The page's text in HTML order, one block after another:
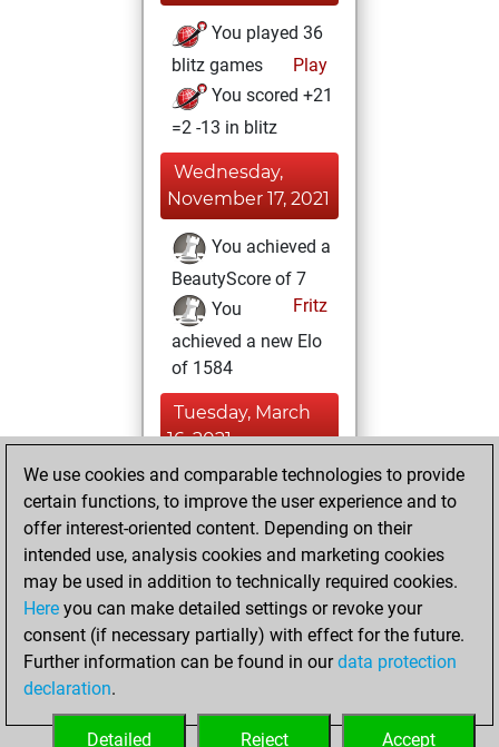
You played 36
blitz games
Play
You scored +21
=2 -13 in blitz
Wednesday,
November 17, 2021
You achieved a
BeautyScore of 7
Fritz
You
achieved a new Elo
of 1584
Tuesday, March
16, 2021
You created
your Fritz account
Fritz
Friday, June
15, 2018
You played 1
bullet games
Play
=0 -1 in bullet
We use cookies and comparable technologies to provide
certain functions, to improve the user experience and to
offer interest-oriented content. Depending on their
intended use, analysis cookies and marketing cookies
may be used in addition to technically required cookies.
Here you can make detailed settings or revoke your
consent (if necessary partially) with effect for the future.
Further information can be found in ourdata protection
declaration.
Accept
Reject
Detailed